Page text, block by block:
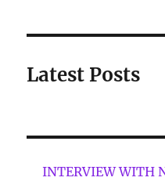
Latest Posts
INTERVIEW WITH